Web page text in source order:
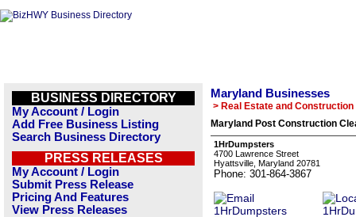
BUSINESS DIRECTORY
My Account / Login
Add Free Business Listing
Search Business Directory
PRESS RELEASES
My Account / Login
Submit Press Release
Pricing And Features
View Press Releases
Maryland Businesses
> Real Estate and Construction
Maryland Post Construction
1HrDumpsters
4700 Lawrence Street
Hyattsville, Maryland 20781
Phone: 301-864-3867